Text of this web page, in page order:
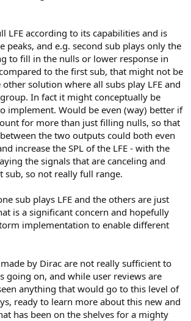
LFE according to its capabilities and is
peaks, and e.g. second sub plays only the
to fill in the nulls or lower response in
to the first sub, that might not be
solution where all subs play LFE and
In fact it might conceptually be
implement. Would be even (way) better if
for more than just filling nulls, so that
the two outputs could both even
increase the SPL of the LFE - with the
the signals that are canceling and
sub, so not really full range.
sub plays LFE and the others are just
is a significant concern and hopefully
implementation to enable different
by Dirac are not really sufficient to
going on, and while user reviews are
anything that would go to this level of
ready to learn more about this new and
has been on the shelves for a mighty